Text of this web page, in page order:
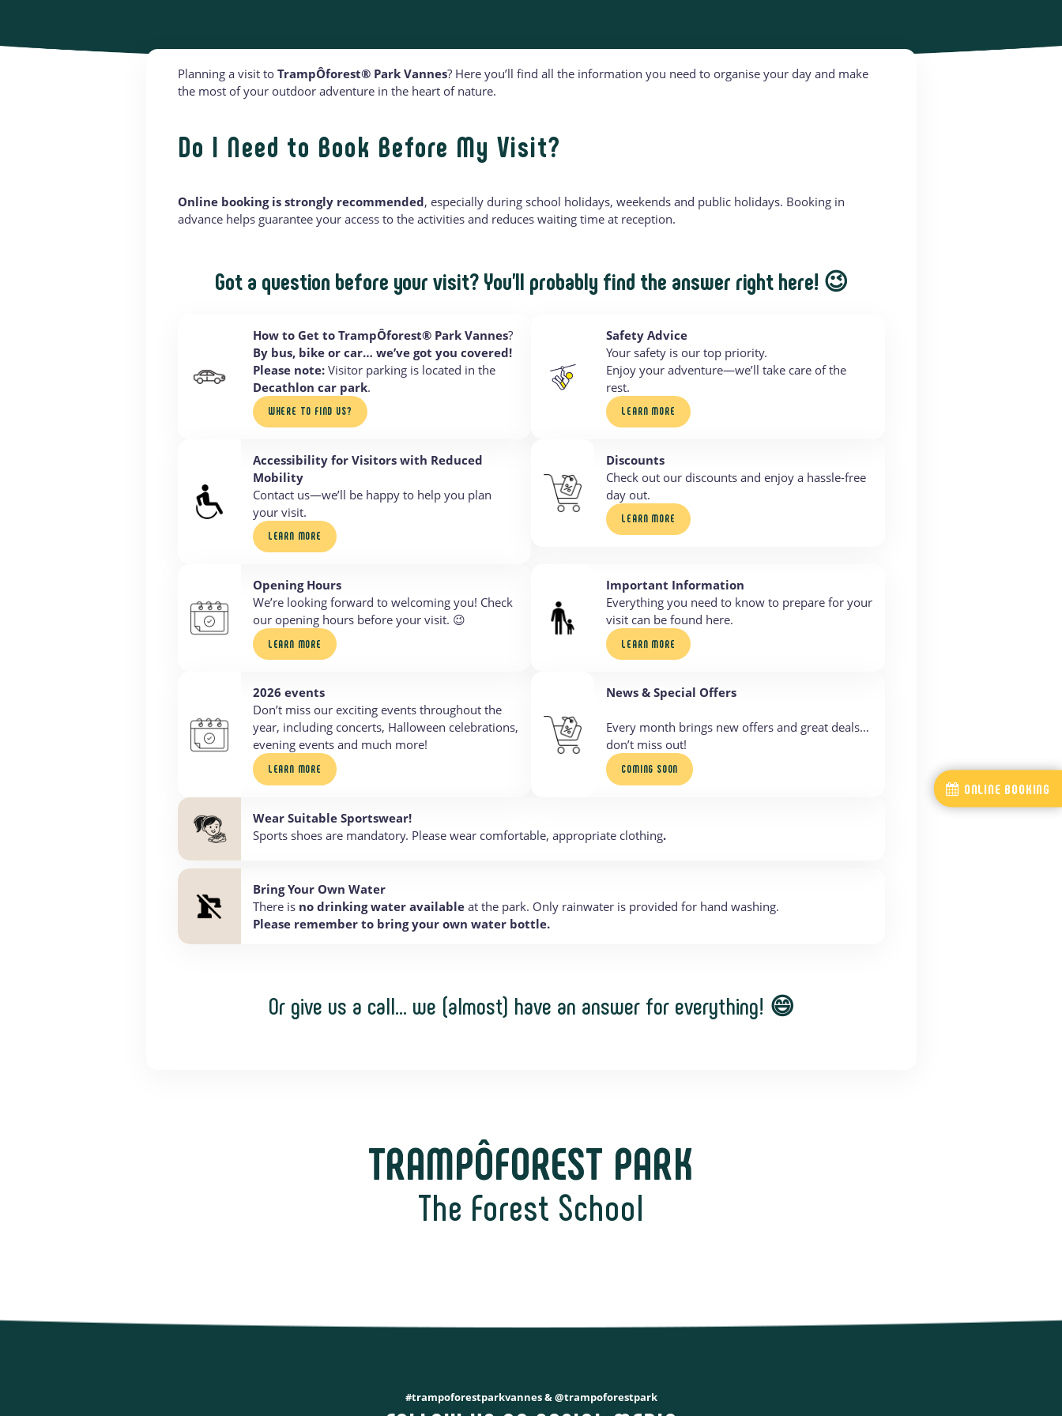
Planning a visit to TrampÔforest® Park Vannes? Here you’ll find all the information you need to organise your day and make
the most of your outdoor adventure in the heart of nature.
Do I Need to Book Before My Visit?
Online booking is strongly recommended, especially during school holidays, weekends and public holidays. Booking in
advance helps guarantee your access to the activities and reduces waiting time at reception.
Got a question before your visit? You’ll probably find the answer right here! 😉
How to Get to TrampÔforest® Park Vannes?
By bus, bike or car… we’ve got you covered!
Please note:Visitor parking is located in the
Decathlon car park.
WHERE TO FIND US?
Safety Advice
Your safety is our top priority.
Enjoy your adventure—we’ll take care of the
rest.
LEARN MORE
Accessibility for Visitors with Reduced
Mobility
Contact us—we’ll be happy to help you plan
your visit.
LEARN MORE
Discounts
Check out our discounts and enjoy a hassle-free
day out.
LEARN MORE
Opening Hours
We’re looking forward to welcoming you! Check
our opening hours before your visit. 😉
LEARN MORE
Important Information
Everything you need to know to prepare for your
visit can be found here.
LEARN MORE
2026 events
Don’t miss our exciting events throughout the
year, including concerts, Halloween celebrations,
evening events and much more!
LEARN MORE
News & Special Offers
Every month brings new offers and great deals…
don’t miss out!
COMING SOON
Wear Suitable Sportswear!
Sports shoes are mandatory. Please wear comfortable, appropriate clothing.
Bring Your Own Water
There is no drinking water availableat the park. Only rainwater is provided for hand washing.
Please remember to bring your own water bottle.
Or give us a call… we (almost) have an answer for everything! 😄
TRAMPÔFOREST PARK
The Forest School
#trampoforestparkvannes & @trampoforestpark
ONLINE BOOKING